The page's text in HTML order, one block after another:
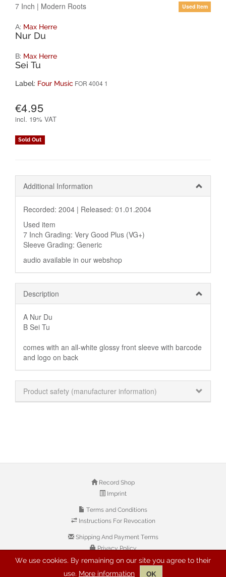
7 Inch | Modern Roots Used Item
A: Max Herre
Nur Du
B: Max Herre
Sei Tu
Label: Four Music FOR 4004 1
€4.95
incl. 19% VAT
Sold Out
Additional Information
Recorded: 2004 | Released: 01.01.2004
Used item
7 Inch Grading: Very Good Plus (VG+)
Sleeve Grading: Generic
audio available in our webshop
Description
A Nur Du
B Sei Tu
comes with an all-white glossy front sleeve with barcode
and logo on back
Product safety (manufacturer information)
Record Shop
Imprint
Terms and Conditions
Instructions For Revocation
Shipping And Payment Terms
Privacy Policy
© 2026 Copyright: Buyreggae.com
We use cookies. By remaining on our site you agree to their
use. More information OK